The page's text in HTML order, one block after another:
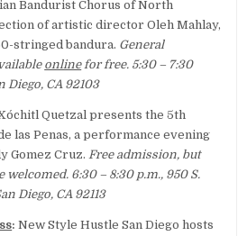
Bandurist Chorus of North
of artistic director Oleh Mahlay,
stringed bandura. General
onlinefor free. 5:30 – 7:30
Diego, CA 92103
Quetzal presents the 5th
las Penas, a performance evening
Gomez Cruz. Free admission, but
6:30 – 8:30 p.m., 950 S.
Diego, CA 92113
: New Style Hustle San Diego hosts